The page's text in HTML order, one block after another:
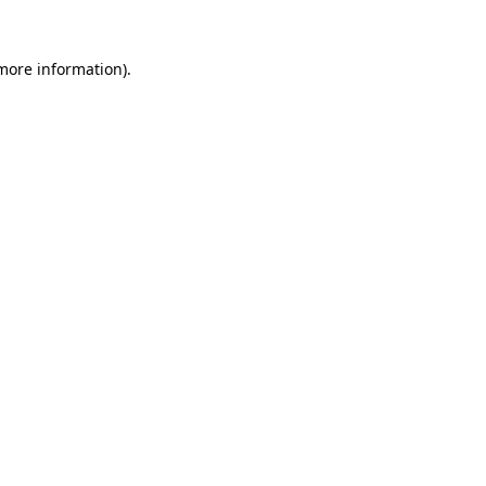
information).